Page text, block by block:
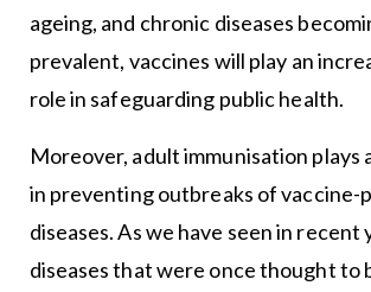
ageing, and chronic diseases
prevalent, vaccines will play an
role in safeguarding public health.
Moreover, adult immunisation plays
in preventing outbreaks of vaccine-
diseases. As we have seen in recent
diseases that were once thought to